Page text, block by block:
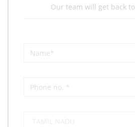
Our team will get back